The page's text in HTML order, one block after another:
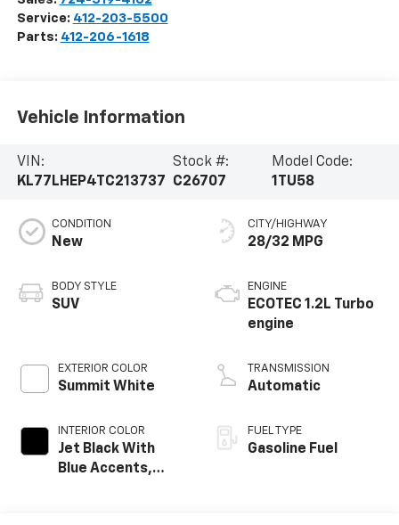
Service: 412-203-5500
Parts: 412-206-1618
Vehicle Information
VIN:
KL77LHEP4TC213737
Stock #:
C26707
Model Code:
1TU58
CONDITION
New
BODY STYLE
SUV
EXTERIOR COLOR
Summit White
INTERIOR COLOR
Jet Black With
Blue Accents,
CITY/HIGHWAY
28/32 MPG
ENGINE
ECOTEC 1.2L Turbo
engine
TRANSMISSION
Automatic
FUEL TYPE
Gasoline Fuel